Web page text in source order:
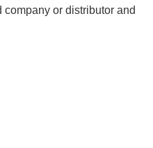
or distributor and